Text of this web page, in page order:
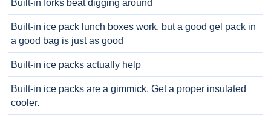
Built-in forks beat digging around
Built-in ice pack lunch boxes work, but a good gel pack in
a good bag is just as good
Built-in ice packs actually help
Built-in ice packs are a gimmick. Get a proper insulated
cooler.